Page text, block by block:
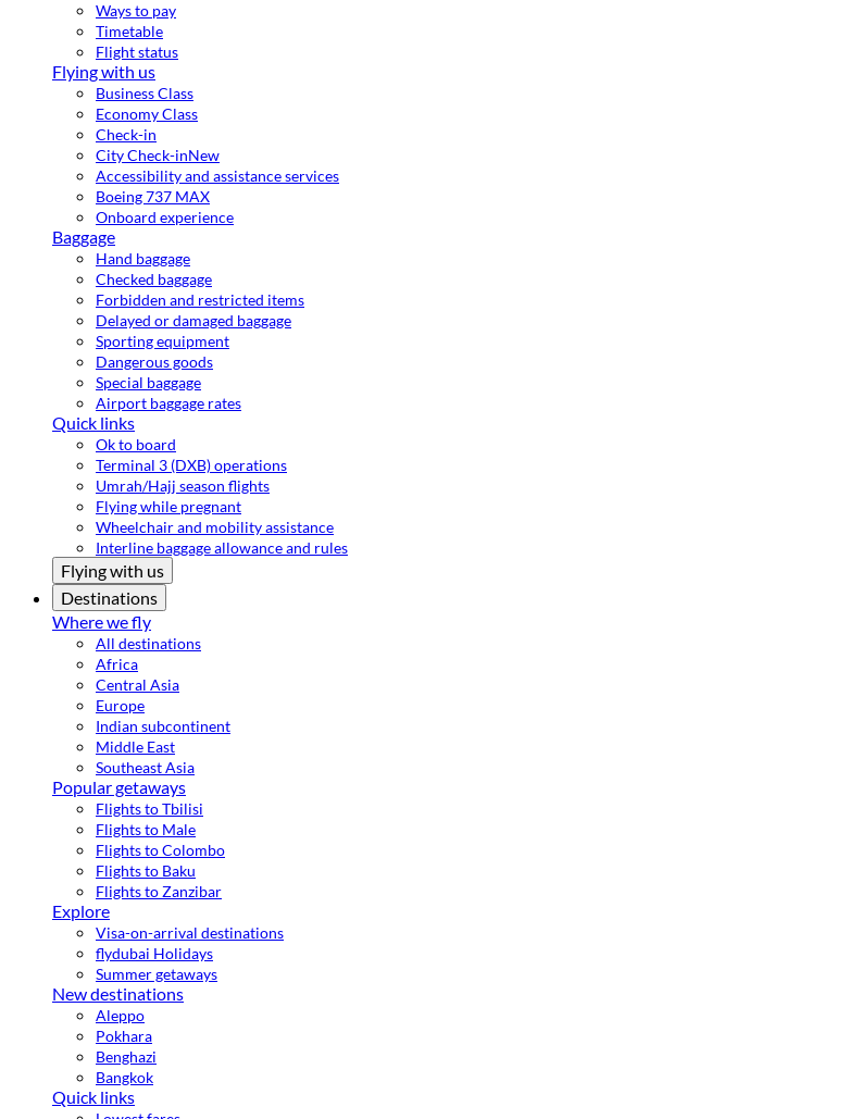
Ways to pay
Timetable
Flight status
Flying with us
Business Class
Economy Class
Check-in
City Check-inNew
Accessibility and assistance services
Boeing 737 MAX
Onboard experience
Baggage
Hand baggage
Checked baggage
Forbidden and restricted items
Delayed or damaged baggage
Sporting equipment
Dangerous goods
Special baggage
Airport baggage rates
Quick links
Ok to board
Terminal 3 (DXB) operations
Umrah/Hajj season flights
Flying while pregnant
Wheelchair and mobility assistance
Interline baggage allowance and rules
Flying with us
Destinations
Where we fly
All destinations
Africa
Central Asia
Europe
Indian subcontinent
Middle East
Southeast Asia
Popular getaways
Flights to Tbilisi
Flights to Male
Flights to Colombo
Flights to Baku
Flights to Zanzibar
Explore
Visa-on-arrival destinations
flydubai Holidays
Summer getaways
New destinations
Aleppo
Pokhara
Benghazi
Bangkok
Quick links